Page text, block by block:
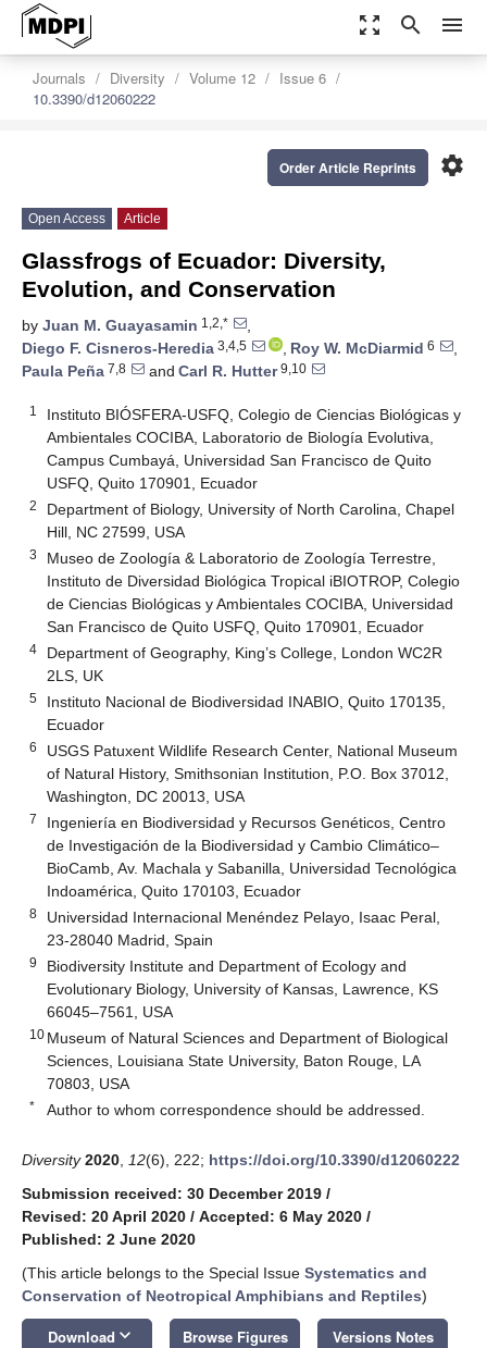
zoom_out_map search menu
Journals Diversity Volume 12
Issue 6
10.3390/d12060222
settings
Order Article Reprints
Open Access Article
Glassfrogs of Ecuador: Diversity,
Evolution, and Conservation
by Juan M. Guayasamin 1,2,*
,
Diego F. Cisneros-Heredia 3,4,5 , Roy W. McDiarmid 6
,
Paula Peña 7,8 and Carl R. Hutter9,10
1
Instituto BIÓSFERA-USFQ, Colegio de Ciencias Biológicas y
Ambientales COCIBA, Laboratorio de Biología Evolutiva,
Campus Cumbayá, Universidad San Francisco de Quito
USFQ, Quito 170901, Ecuador
2
Department of Biology, University of North Carolina, Chapel
Hill, NC 27599, USA
3
Museo de Zoología & Laboratorio de Zoología Terrestre,
Instituto de Diversidad Biológica Tropical iBIOTROP, Colegio
de Ciencias Biológicas y Ambientales COCIBA, Universidad
San Francisco de Quito USFQ, Quito 170901, Ecuador
4
Department of Geography, King’s College, London WC2R
2LS, UK
5
Instituto Nacional de Biodiversidad INABIO, Quito 170135,
Ecuador
6
USGS Patuxent Wildlife Research Center, National Museum
of Natural History, Smithsonian Institution, P.O. Box 37012,
Washington, DC 20013, USA
7
Ingeniería en Biodiversidad y Recursos Genéticos, Centro
de Investigación de la Biodiversidad y Cambio Climático–
BioCamb, Av. Machala y Sabanilla, Universidad Tecnológica
Indoamérica, Quito 170103, Ecuador
8
Universidad Internacional Menéndez Pelayo, Isaac Peral,
23-28040 Madrid, Spain
9
Biodiversity Institute and Department of Ecology and
Evolutionary Biology, University of Kansas, Lawrence, KS
66045–7561, USA
10 Museum of Natural Sciences and Department of Biological
Sciences, Louisiana State University, Baton Rouge, LA
70803, USA
* Author to whom correspondence should be addressed.
Diversity 2020 12(6), 222; https://doi.org/10.3390/d12060222
Submission received: 30 December 2019 /
Revised: 20 April 2020 / Accepted: 6 May 2020 /
Published: 2 June 2020
(This article belongs to the Special Issue Systematics and
Conservation of Neotropical Amphibians and Reptiles)
Download keyboard_arrow_down Browse Figures Versions Notes